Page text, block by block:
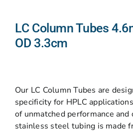
LC Column Tubes
OD 3.3cm
Our LC Column Tubes are
specificity for HPLC
of unmatched performance
stainless steel tubing is made